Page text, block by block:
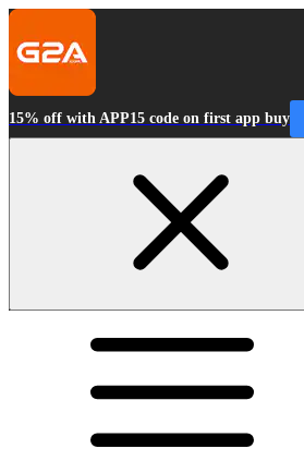
15% off with APP15 code on first app buy